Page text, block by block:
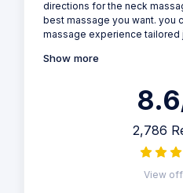
directions for the neck
best massage you want. you
massage experience tailored
Show more
8.6
2,786
View